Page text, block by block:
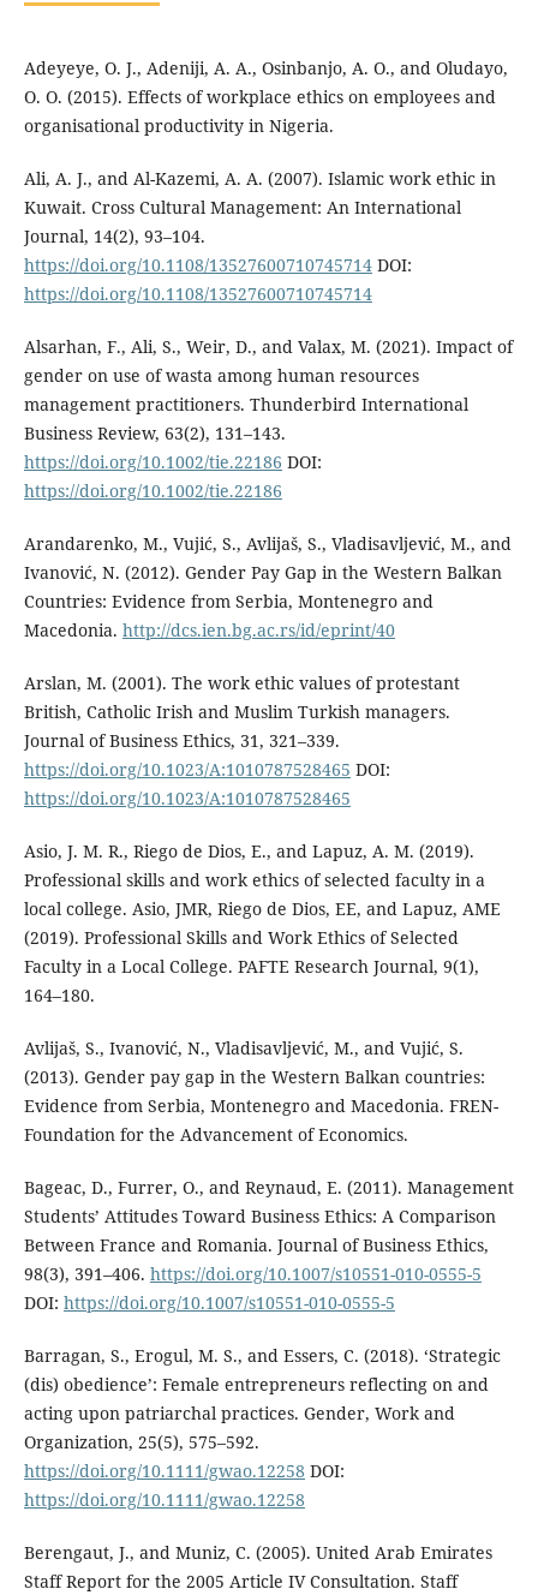
Adeyeye, O. J., Adeniji, A. A., Osinbanjo, A. O., and Oludayo,
O. O. (2015). Effects of workplace ethics on employees and
organisational productivity in Nigeria.
Ali, A. J., and Al-Kazemi, A. A. (2007). Islamic work ethic in
Kuwait. Cross Cultural Management: An International
Journal, 14(2), 93–104.
https://doi.org/10.1108/13527600710745714DOI:
https://doi.org/10.1108/13527600710745714
Alsarhan, F., Ali, S., Weir, D., and Valax, M. (2021). Impact of
gender on use of wasta among human resources
management practitioners. Thunderbird International
Business Review, 63(2), 131–143.
https://doi.org/10.1002/tie.22186 DOI:
https://doi.org/10.1002/tie.22186
Arandarenko, M., Vujić, S., Avlijaš, S., Vladisavljević, M., and
Ivanović, N. (2012). Gender Pay Gap in the Western Balkan
Countries: Evidence from Serbia, Montenegro and
Macedonia. http://dcs.ien.bg.ac.rs/id/eprint/40
Arslan, M. (2001). The work ethic values of protestant
British, Catholic Irish and Muslim Turkish managers.
Journal of Business Ethics, 31, 321–339.
https://doi.org/10.1023/A:1010787528465 DOI:
https://doi.org/10.1023/A:1010787528465
Asio, J. M. R., Riego de Dios, E., and Lapuz, A. M. (2019).
Professional skills and work ethics of selected faculty in a
local college. Asio, JMR, Riego de Dios, EE, and Lapuz, AME
(2019). Professional Skills and Work Ethics of Selected
Faculty in a Local College. PAFTE Research Journal, 9(1),
164–180.
Avlijaš, S., Ivanović, N., Vladisavljević, M., and Vujić, S.
(2013). Gender pay gap in the Western Balkan countries:
Evidence from Serbia, Montenegro and Macedonia. FREN-
Foundation for the Advancement of Economics.
Bageac, D., Furrer, O., and Reynaud, E. (2011). Management
Students’ Attitudes Toward Business Ethics: A Comparison
Between France and Romania. Journal of Business Ethics,
98(3), 391–406. https://doi.org/10.1007/s10551-010-0555-5
DOI: https://doi.org/10.1007/s10551-010-0555-5
Barragan, S., Erogul, M. S., and Essers, C. (2018). ‘Strategic
(dis) obedience’: Female entrepreneurs reflecting on and
acting upon patriarchal practices. Gender, Work and
Organization, 25(5), 575–592.
https://doi.org/10.1111/gwao.12258 DOI:
https://doi.org/10.1111/gwao.12258
Berengaut, J., and Muniz, C. (2005). United Arab Emirates
Staff Report for the 2005 Article IV Consultation. Staff